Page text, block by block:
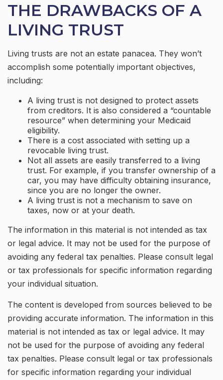
THE DRAWBACKS OF A
LIVING TRUST
Living trusts are not an estate panacea. They won’t
accomplish some potentially important objectives,
including:
A living trust is not designed to protect assets
from creditors. It is also considered a “countable
resource” when determining your Medicaid
eligibility.
There is a cost associated with setting up a
revocable living trust.
Not all assets are easily transferred to a living
trust. For example, if you transfer ownership of a
car, you may have difficulty obtaining insurance,
since you are no longer the owner.
A living trust is not a mechanism to save on
taxes, now or at your death.
The information in this material is not intended as tax
or legal advice. It may not be used for the purpose of
avoiding any federal tax penalties. Please consult legal
or tax professionals for specific information regarding
your individual situation.
The content is developed from sources believed to be
providing accurate information. The information in this
material is not intended as tax or legal advice. It may
not be used for the purpose of avoiding any federal
tax penalties. Please consult legal or tax professionals
for specific information regarding your individual